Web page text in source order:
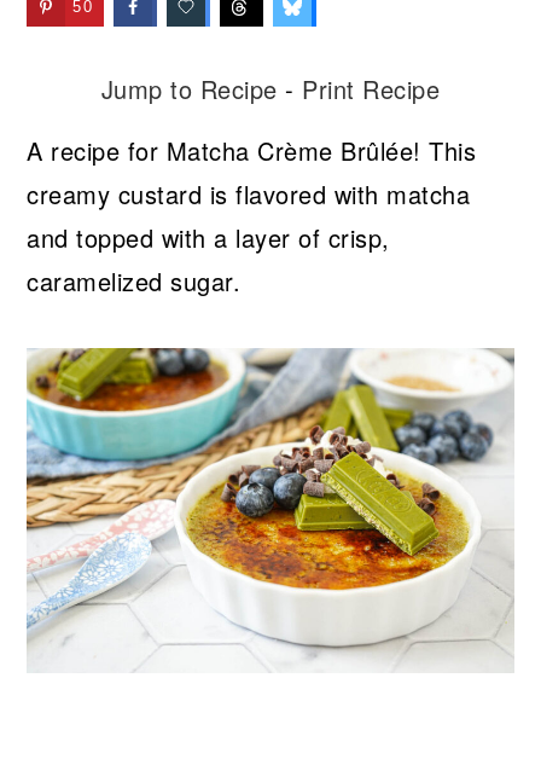
50
Jump to Recipe - Print Recipe
A recipe for Matcha Crème Brûlée! This
creamy custard is flavored with matcha
and topped with a layer of crisp,
caramelized sugar.